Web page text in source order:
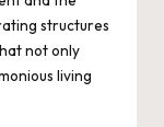
structures
not only
living